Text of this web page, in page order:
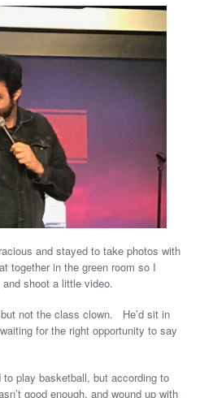
and stayed to take photos with
together in the green room so I
shoot a little video.
not the class clown. He’d sit in
for the right opportunity to say
play basketball, but according to
good enough, and wound up with